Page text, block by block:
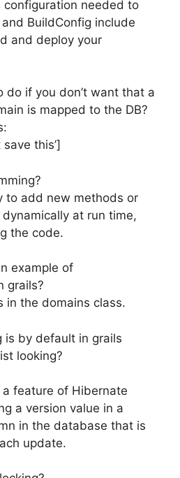
needed to
BuildConfig include
and deploy your
do if you don’t want that a
is mapped to the DB?
this’]
to add new methods or
at run time,
the code.
example of
grails?
in the domains class.
is by default in grails
looking?
feature of Hibernate
a version value in a
in the database that is
update.